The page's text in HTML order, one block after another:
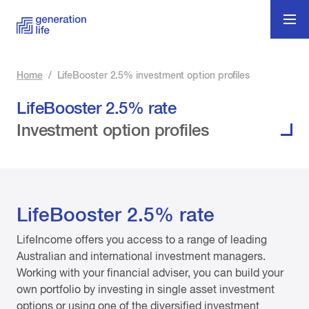
Home / LifeBooster 2.5% investment option profiles
LifeBooster 2.5% rate
Investment option profiles
LifeBooster 2.5% rate
LifeIncome offers you access to a range of leading
Australian and international investment managers.
Working with your financial adviser, you can build your
own portfolio by investing in single asset investment
options or using one of the diversified investment